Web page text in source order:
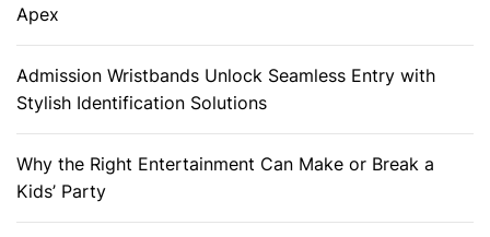
Apex
Admission Wristbands Unlock Seamless Entry with
Stylish Identification Solutions
Why the Right Entertainment Can Make or Break a
Kids’ Party